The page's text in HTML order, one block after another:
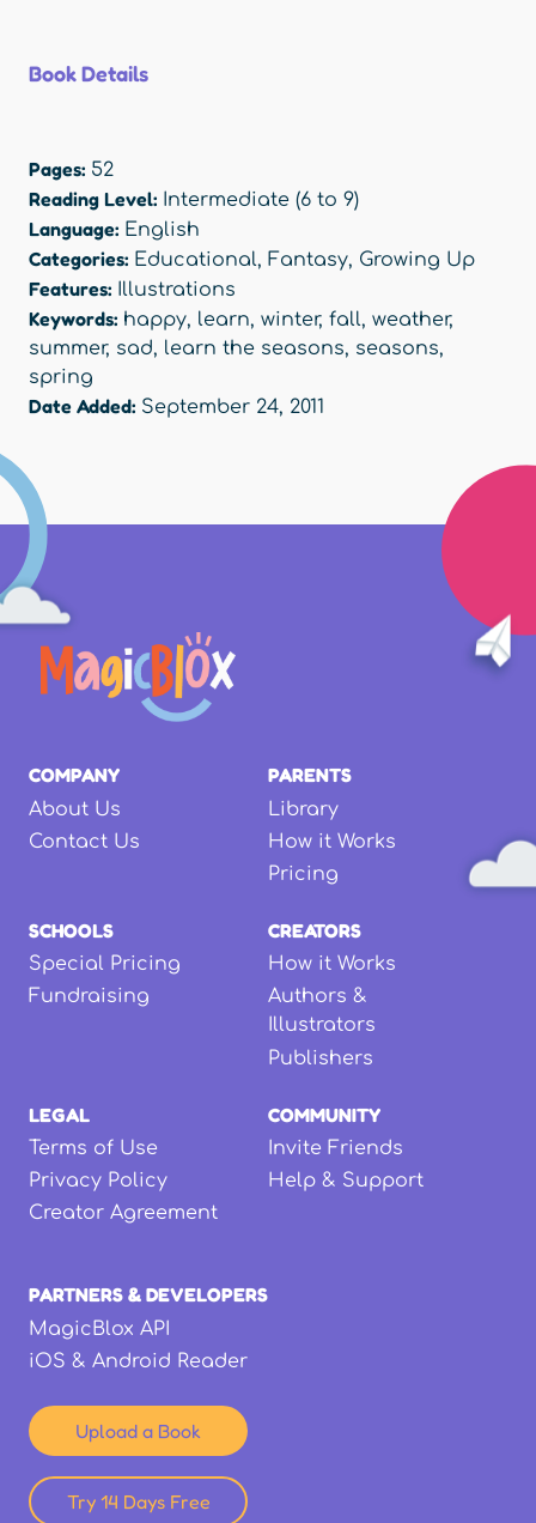
Book Details
Pages: 52
Reading Level: Intermediate (6 to 9)
Language: English
Categories: Educational, Fantasy, Growing Up
Features: Illustrations
Keywords: happy, learn, winter, fall, weather,
summer, sad, learn the seasons, seasons,
spring
Date Added: September 24, 2011
COMPANY
About Us
Contact Us
PARENTS
Library
How it Works
Pricing
SCHOOLS
Special Pricing
Fundraising
CREATORS
How it Works
Authors &
Illustrators
Publishers
LEGAL
Terms of Use
Privacy Policy
Creator Agreement
COMMUNITY
Invite Friends
Help & Support
PARTNERS & DEVELOPERS
MagicBlox API
iOS & Android Reader
Upload a Book
Try 14 Days Free